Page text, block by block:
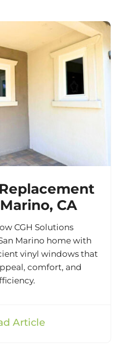
CA
CGH Solutions
Marino home with
vinyl windows that
comfort, and
Article